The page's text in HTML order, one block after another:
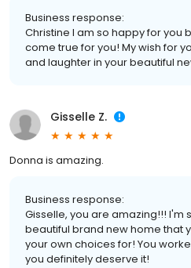
Business response:
Christine I am so happy for you
come true for you! My wish for
and laughter in your beautiful
Gisselle Z.
Donna is amazing.
Business response:
Gisselle, you are amazing!!! I'm
beautiful brand new home that
your own choices for! You
you definitely deserve it!